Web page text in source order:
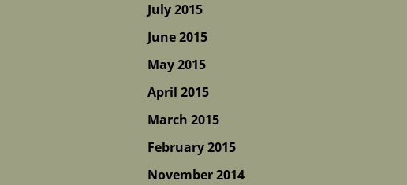
July 2015
June 2015
May 2015
April 2015
March 2015
February 2015
November 2014